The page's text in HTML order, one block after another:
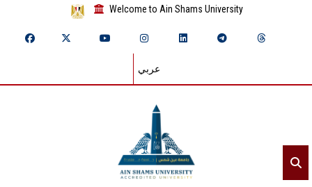
Welcome to Ain Shams University
عربي